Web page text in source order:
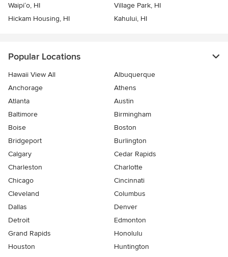
Waipi‘o, HI
Village Park, HI
Hickam Housing, HI
Kahului, HI
Popular Locations
Hawaii View All
Albuquerque
Anchorage
Athens
Atlanta
Austin
Baltimore
Birmingham
Boise
Boston
Bridgeport
Burlington
Calgary
Cedar Rapids
Charleston
Charlotte
Chicago
Cincinnati
Cleveland
Columbus
Dallas
Denver
Detroit
Edmonton
Grand Rapids
Honolulu
Houston
Huntington